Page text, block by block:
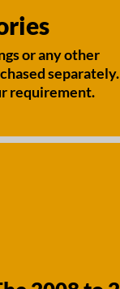
or any other
separately.
requirement.